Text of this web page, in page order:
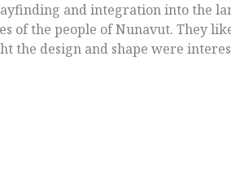
and integration into the
of the people of Nunavut. They
the design and shape were